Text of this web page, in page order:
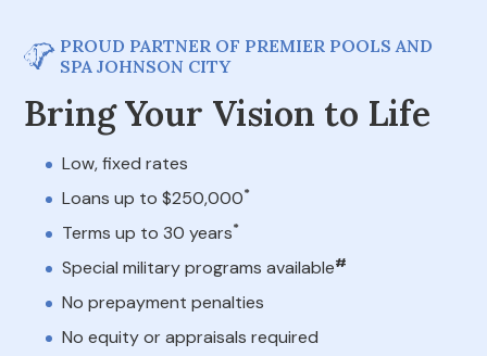
PROUD PARTNER OF PREMIER POOLS AND
SPA JOHNSON CITY
Bring Your Vision to Life
Low, fixed rates
Loans up to $250,000*
Terms up to 30 years*
Special military programs available#
No prepayment penalties
No equity or appraisals required